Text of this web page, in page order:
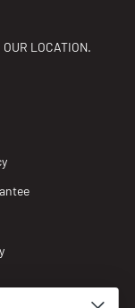
LOCATION.